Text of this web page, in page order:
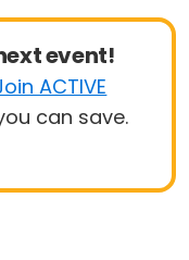
event!
ACTIVE
can save.